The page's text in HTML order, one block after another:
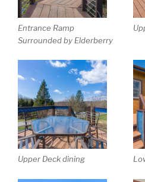
Entrance Ramp
Surrounded by Elderberry
Upper Deck dining